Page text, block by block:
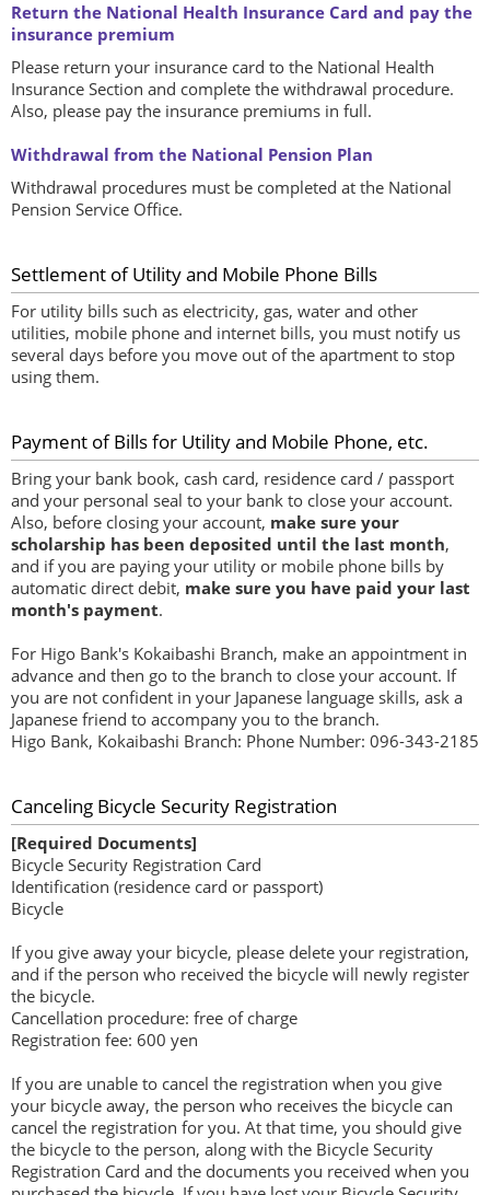
Return the National Health Insurance Card and pay the
insurance premium
Please return your insurance card to the National Health
Insurance Section and complete the withdrawal procedure.
Also, please pay the insurance premiums in full.
Withdrawal from the National Pension Plan
Withdrawal procedures must be completed at the National
Pension Service Office.
Settlement of Utility and Mobile Phone Bills
For utility bills such as electricity, gas, water and other
utilities, mobile phone and internet bills, you must notify us
several days before you move out of the apartment to stop
using them.
Payment of Bills for Utility and Mobile Phone, etc.
Bring your bank book, cash card, residence card / passport
and your personal seal to your bank to close your account.
Also, before closing your account, make sure your
scholarship has been deposited until the last month,
and if you are paying your utility or mobile phone bills by
automatic direct debit, make sure you have paid your last
month's payment.
For Higo Bank's Kokaibashi Branch, make an appointment in
advance and then go to the branch to close your account. If
you are not confident in your Japanese language skills, ask a
Japanese friend to accompany you to the branch.
Higo Bank, Kokaibashi Branch: Phone Number: 096-343-2185
Canceling Bicycle Security Registration
[Required Documents]
Bicycle Security Registration Card
Identification (residence card or passport)
Bicycle
If you give away your bicycle, please delete your registration,
and if the person who received the bicycle will newly register
the bicycle.
Cancellation procedure: free of charge
Registration fee: 600 yen
If you are unable to cancel the registration when you give
your bicycle away, the person who receives the bicycle can
cancel the registration for you. At that time, you should give
the bicycle to the person, along with the Bicycle Security
Registration Card and the documents you received when you